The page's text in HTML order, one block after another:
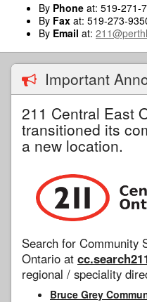
By Phone at: 519-271-
By Fax at: 519-273-
By Email at:
Important
211 Central East
transitioned its
a new location.
Search for Community
Ontario at
regional / speciality
Bruce Grey